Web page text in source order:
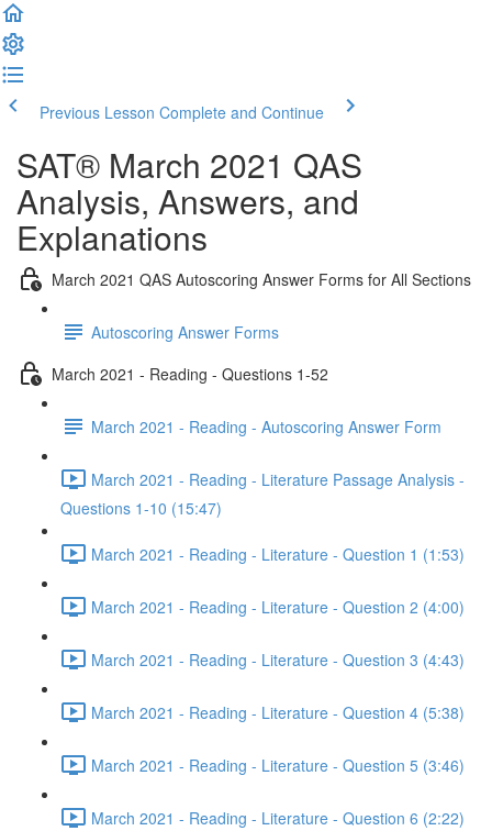
Previous Lesson Complete and Continue
SAT® March 2021 QAS
Analysis, Answers, and
Explanations
March 2021 QAS Autoscoring Answer Forms for All Sections
Autoscoring Answer Forms
March 2021 - Reading - Questions 1-52
March 2021 - Reading - Autoscoring Answer Form
March 2021 - Reading - Literature Passage Analysis -
Questions 1-10 (15:47)
March 2021 - Reading - Literature - Question 1 (1:53)
March 2021 - Reading - Literature - Question 2 (4:00)
March 2021 - Reading - Literature - Question 3 (4:43)
March 2021 - Reading - Literature - Question 4 (5:38)
March 2021 - Reading - Literature - Question 5 (3:46)
March 2021 - Reading - Literature - Question 6 (2:22)